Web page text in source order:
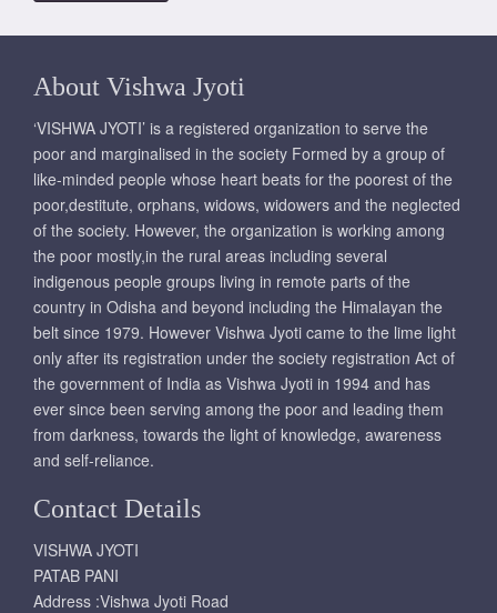
About Vishwa Jyoti
‘VISHWA JYOTI’ is a registered organization to serve the
poor and marginalised in the society Formed by a group of
like-minded people whose heart beats for the poorest of the
poor,destitute, orphans, widows, widowers and the neglected
of the society. However, the organization is working among
the poor mostly,in the rural areas including several
indigenous people groups living in remote parts of the
country in Odisha and beyond including the Himalayan the
belt since 1979. However Vishwa Jyoti came to the lime light
only after its registration under the society registration Act of
the government of India as Vishwa Jyoti in 1994 and has
ever since been serving among the poor and leading them
from darkness, towards the light of knowledge, awareness
and self-reliance.
Contact Details
VISHWA JYOTI
PATAB PANI
Address :Vishwa Jyoti Road